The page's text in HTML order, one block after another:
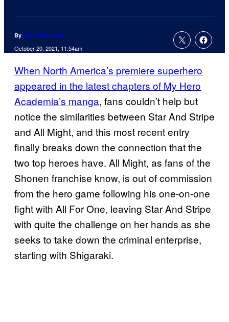
By Evan Valentine
October 20, 2021, 11:54am
When North America’s premiere superhero
appeared in the latest chapters of My Hero
Academia’s manga, fans couldn’t help but
notice the similarities between Star And Stripe
and All Might, and this most recent entry
finally breaks down the connection that the
two top heroes have. All Might, as fans of the
Shonen franchise know, is out of commission
from the hero game following his one-on-one
fight with All For One, leaving Star And Stripe
with quite the challenge on her hands as she
seeks to take down the criminal enterprise,
starting with Shigaraki.